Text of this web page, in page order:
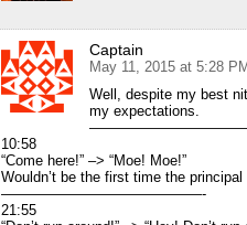
Captain
May 11, 2015 at 5:28
Well, despite my best
my expectations.
10:58
“Come here!” –> “Moe! Moe!”
Wouldn’t be the first time the
——————————————-
21:55